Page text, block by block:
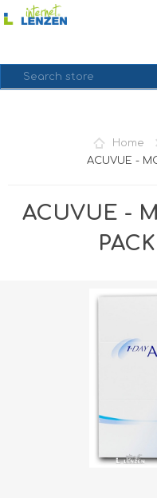
Home
ACUVUE -
ACUVUE -
PACK